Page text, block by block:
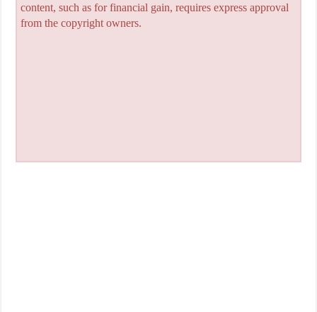
content, such as for financial gain, requires express approval
from the copyright owners.